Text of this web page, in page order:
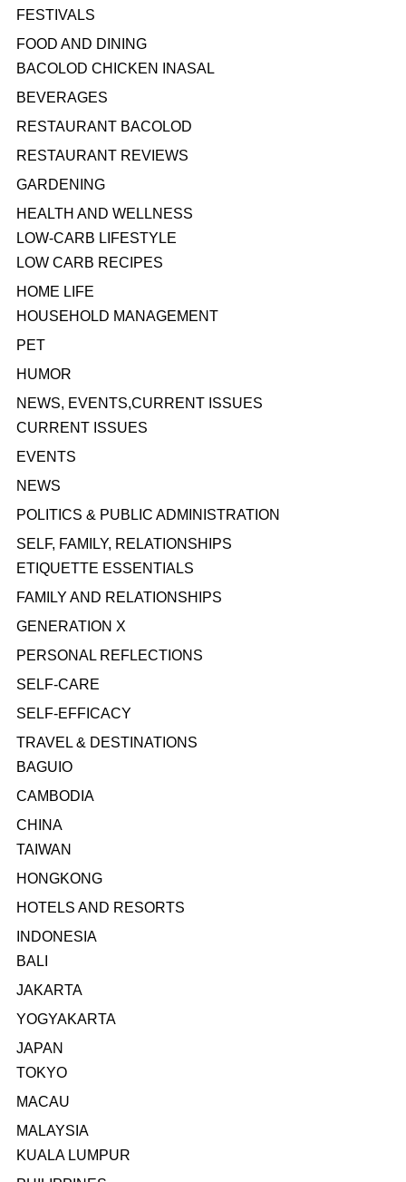
FESTIVALS
FOOD AND DINING
BACOLOD CHICKEN INASAL
BEVERAGES
RESTAURANT BACOLOD
RESTAURANT REVIEWS
GARDENING
HEALTH AND WELLNESS
LOW-CARB LIFESTYLE
LOW CARB RECIPES
HOME LIFE
HOUSEHOLD MANAGEMENT
PET
HUMOR
NEWS, EVENTS,CURRENT ISSUES
CURRENT ISSUES
EVENTS
NEWS
POLITICS & PUBLIC ADMINISTRATION
SELF, FAMILY, RELATIONSHIPS
ETIQUETTE ESSENTIALS
FAMILY AND RELATIONSHIPS
GENERATION X
PERSONAL REFLECTIONS
SELF-CARE
SELF-EFFICACY
TRAVEL & DESTINATIONS
BAGUIO
CAMBODIA
CHINA
TAIWAN
HONGKONG
HOTELS AND RESORTS
INDONESIA
BALI
JAKARTA
YOGYAKARTA
JAPAN
TOKYO
MACAU
MALAYSIA
KUALA LUMPUR